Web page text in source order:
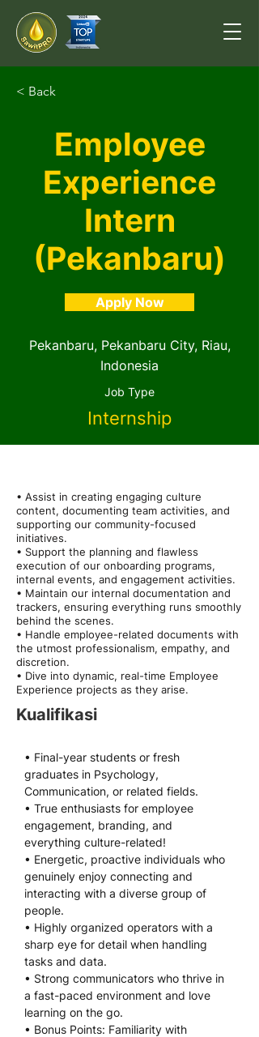
< Back
Employee
Experience
Intern
(Pekanbaru)
Apply Now
Pekanbaru, Pekanbaru City, Riau,
Indonesia
Job Type
Internship
• Assist in creating engaging culture
content, documenting team activities, and
supporting our community-focused
initiatives.
• Support the planning and flawless
execution of our onboarding programs,
internal events, and engagement activities.
• Maintain our internal documentation and
trackers, ensuring everything runs smoothly
behind the scenes.
• Handle employee-related documents with
the utmost professionalism, empathy, and
discretion.
• Dive into dynamic, real-time Employee
Experience projects as they arise.
Kualifikasi
• Final-year students or fresh
graduates in Psychology,
Communication, or related fields.
• True enthusiasts for employee
engagement, branding, and
everything culture-related!
• Energetic, proactive individuals who
genuinely enjoy connecting and
interacting with a diverse group of
people.
• Highly organized operators with a
sharp eye for detail when handling
tasks and data.
• Strong communicators who thrive in
a fast-paced environment and love
learning on the go.
• Bonus Points: Familiarity with